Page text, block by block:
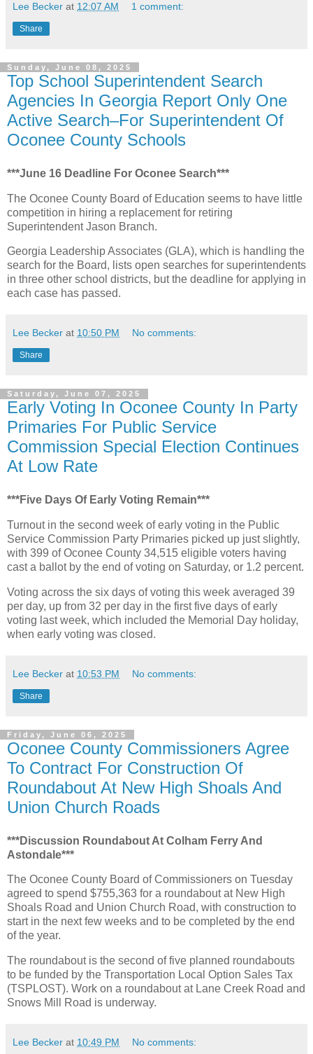
Lee Becker at 12:07 AM 1 comment:
Share
Sunday, June 08, 2025
Top School Superintendent Search
Agencies In Georgia Report Only One
Active Search–For Superintendent Of
Oconee County Schools
***June 16 Deadline For Oconee Search***
The Oconee County Board of Education seems to have little
competition in hiring a replacement for retiring
Superintendent Jason Branch.
Georgia Leadership Associates (GLA), which is handling the
search for the Board, lists open searches for superintendents
in three other school districts, but the deadline for applying in
each case has passed.
Lee Becker at 10:50 PM No comments:
Share
Saturday, June 07, 2025
Early Voting In Oconee County In Party
Primaries For Public Service
Commission Special Election Continues
At Low Rate
***Five Days Of Early Voting Remain***
Turnout in the second week of early voting in the Public
Service Commission Party Primaries picked up just slightly,
with 399 of Oconee County 34,515 eligible voters having
cast a ballot by the end of voting on Saturday, or 1.2 percent.
Voting across the six days of voting this week averaged 39
per day, up from 32 per day in the first five days of early
voting last week, which included the Memorial Day holiday,
when early voting was closed.
Lee Becker at 10:53 PM No comments:
Share
Friday, June 06, 2025
Oconee County Commissioners Agree
To Contract For Construction Of
Roundabout At New High Shoals And
Union Church Roads
***Discussion Roundabout At Colham Ferry And
Astondale***
The Oconee County Board of Commissioners on Tuesday
agreed to spend $755,363 for a roundabout at New High
Shoals Road and Union Church Road, with construction to
start in the next few weeks and to be completed by the end
of the year.
The roundabout is the second of five planned roundabouts
to be funded by the Transportation Local Option Sales Tax
(TSPLOST). Work on a roundabout at Lane Creek Road and
Snows Mill Road is underway.
Lee Becker at 10:49 PM No comments: